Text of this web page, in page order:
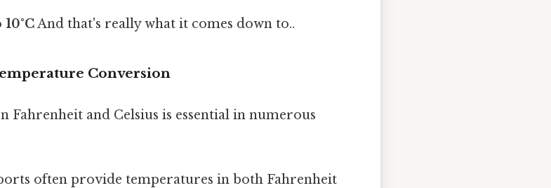
10°CAnd that's really what it comes down to..
Conversion
Fahrenheit and Celsius is essential in numerous
often provide temperatures in both Fahrenheit